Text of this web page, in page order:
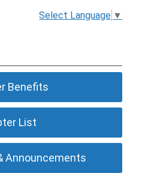
Select Language ▼
Benefits
List
Announcements